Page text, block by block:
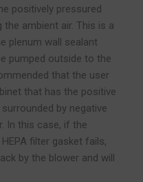
positively pressured
ambient air. This is a
plenum wall sealant
pumped outside to the
that the user
that has the positive
by negative
In this case, if the
filter gasket fails,
by the blower and will